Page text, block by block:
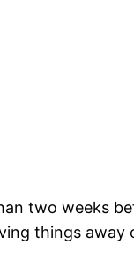
two weeks
things